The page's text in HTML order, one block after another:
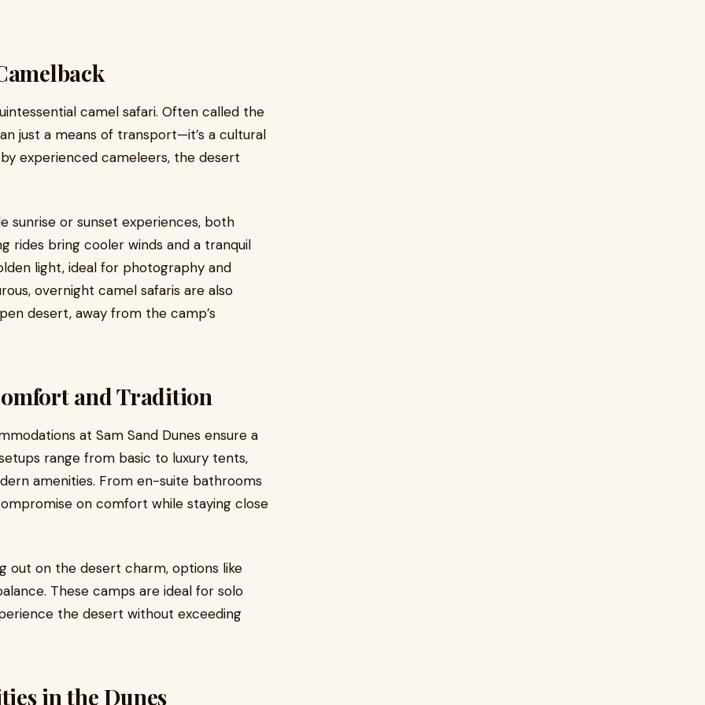
camel safari. Often called the
just a means of transport—it’s a cultural
experienced cameleers, the desert
sunrise or sunset experiences, both
rides bring cooler winds and a tranquil
light, ideal for photography and
overnight camel safaris are also
desert, away from the camp’s
and Tradition
at Sam Sand Dunes ensure a
range from basic to luxury tents,
amenities. From en-suite bathrooms
on comfort while staying close
out on the desert charm, options like
These camps are ideal for solo
the desert without exceeding
in the Dunes